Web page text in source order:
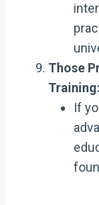
Those
Training:
If